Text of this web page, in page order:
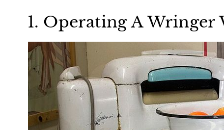
1. Operating A Wringer